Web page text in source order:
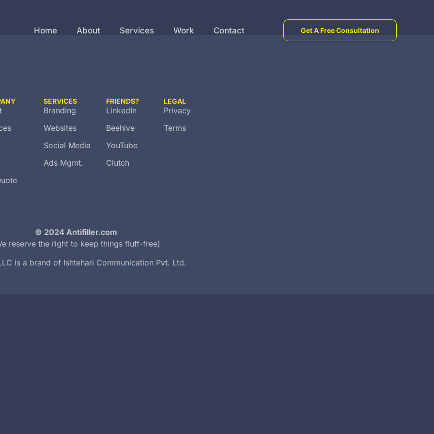
Home About Services Work Contact Get A Free Consultation
SERVICES
Branding
Websites
Social Media
Ads Mgmt.
FRIENDS?
LinkedIn
Beehive
YouTube
Clutch
LEGAL
Privacy
Terms
© 2024 Antifiller.com
reserve the right to keep things fluff-free)
is a brand of Ishtehari Communication Pvt. Ltd.